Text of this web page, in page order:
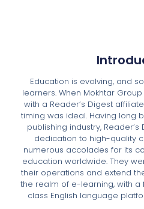
Education is evolving, and
learners. When Mokhtar
with a Reader’s Digest
timing was ideal. Having long
publishing industry,
dedication to high-quality
numerous accolades for its
education worldwide. They
their operations and extend
the realm of e-learning, with
class English language